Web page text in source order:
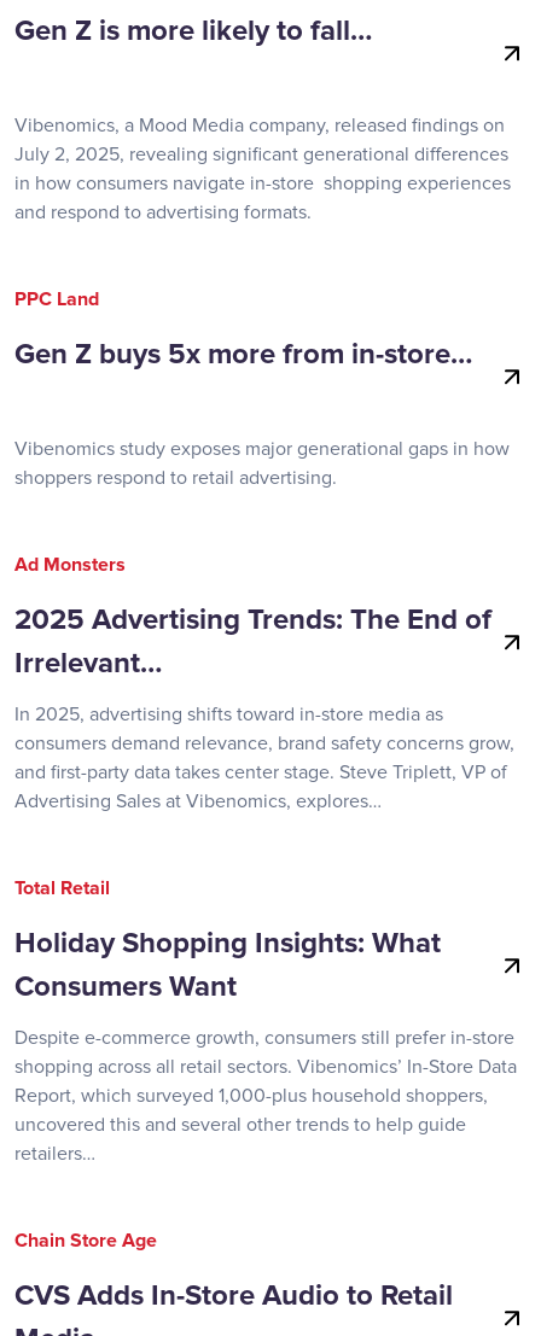
Gen Z is more likely to fall…
Vibenomics, a Mood Media company, released findings on
July 2, 2025, revealing significant generational differences
in how consumers navigate in-store shopping experiences
and respond to advertising formats.
PPC Land
Gen Z buys 5x more from in-store…
Vibenomics study exposes major generational gaps in how
shoppers respond to retail advertising.
Ad Monsters
2025 Advertising Trends: The End of
Irrelevant…
In 2025, advertising shifts toward in-store media as
consumers demand relevance, brand safety concerns grow,
and first-party data takes center stage. Steve Triplett, VP of
Advertising Sales at Vibenomics, explores…
Total Retail
Holiday Shopping Insights: What
Consumers Want
Despite e-commerce growth, consumers still prefer in-store
shopping across all retail sectors. Vibenomics’ In-Store Data
Report, which surveyed 1,000-plus household shoppers,
uncovered this and several other trends to help guide
retailers…
Chain Store Age
CVS Adds In-Store Audio to Retail